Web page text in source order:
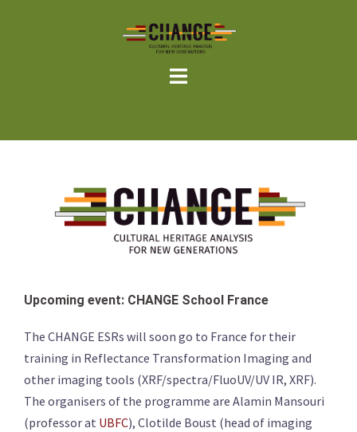
Upcoming event: CHANGE School France
The CHANGE ESRs will soon go to France for their
training in Reflectance Transformation Imaging and
other imaging tools (XRF/spectra/FluoUV/UV IR, XRF).
The organisers of the programme are Alamin Mansouri
(professor at UBFC), Clotilde Boust (head of imaging